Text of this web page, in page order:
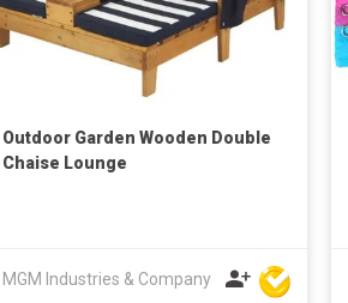
Outdoor Garden Wooden Double
Chaise Lounge
MGM Industries & Company